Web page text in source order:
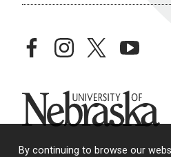
By continuing to browse our
facebookinstagramtwitteryoutube
University of Nebraska